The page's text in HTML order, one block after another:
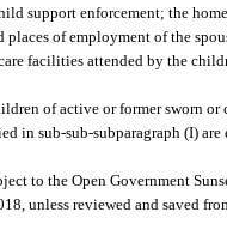
support enforcement; the
places of employment of the
facilities attended by the
of active or former sworn
in sub-sub-subparagraph (I)
to the Open Government
unless reviewed and saved